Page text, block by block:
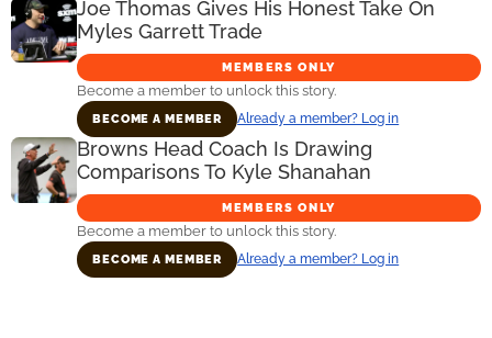
Joe Thomas Gives His Honest Take On
Myles Garrett Trade
MEMBERS ONLY
Become a member to unlock this story.
BECOME A MEMBER Already a member? Log in
Browns Head Coach Is Drawing
Comparisons To Kyle Shanahan
MEMBERS ONLY
Become a member to unlock this story.
BECOME A MEMBER Already a member? Log in